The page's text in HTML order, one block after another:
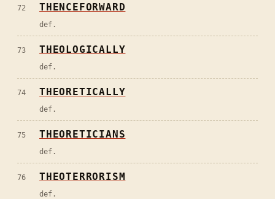
72 THENCEFORWARD
def.
73 THEOLOGICALLY
def.
74 THEORETICALLY
def.
75 THEORETICIANS
def.
76 THEOTERRORISM
def.